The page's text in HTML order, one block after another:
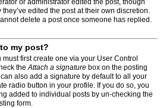
or administrator edited the post, though
edited the post at their own discretion.
delete a post once someone has replied.
my post?
first create one via your User Control
theAttach a signature box on the posting
also add a signature by default to all your
radio button in your profile. If you do so, you
added to individual posts by un-checking the
form.